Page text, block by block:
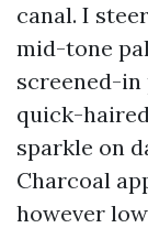
canal. I
mid-tone
screened-
quick-
sparkle on
Charcoal
however